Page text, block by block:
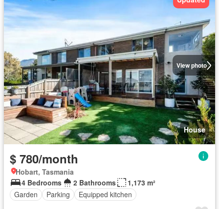
View photo
House
$ 780/month
Hobart, Tasmania
4 Bedrooms
2 Bathrooms
1,173 m²
Garden
Parking Equipped kitchen